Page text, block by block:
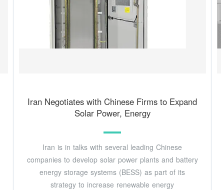
Iran Negotiates with Chinese Firms to Expand
Solar Power, Energy
Iran is in talks with several leading Chinese
companies to develop solar power plants and battery
energy storage systems (BESS) as part of its
strategy to increase renewable energy